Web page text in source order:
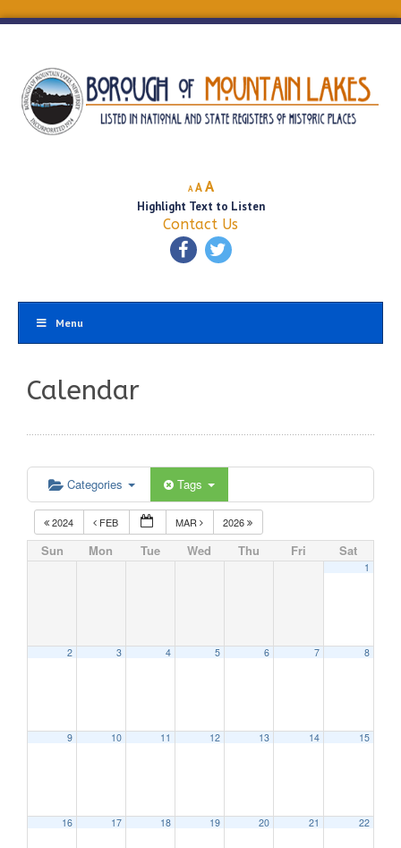
A
Decrease
font
size.
A Reset
font
size.
AIncrease
font
size.
Highlight Text to Listen
Contact Us
Menu
Calendar
Categories Tags
2024 FEB MAR 2026
Sun Mon Tue Wed Thu Fri Sat
1
2 3 4 5 6 7 8
9 10 11 12 13 14 15
16 17 18 19 20 21 22